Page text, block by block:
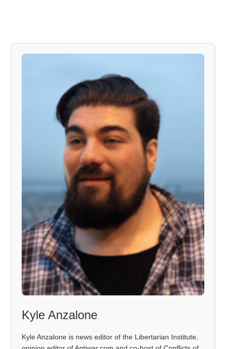
Kyle Anzalone
Kyle Anzalone is news editor of the Libertarian Institute,